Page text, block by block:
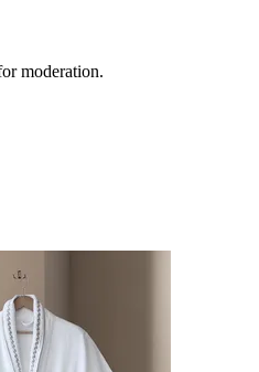
moderation.